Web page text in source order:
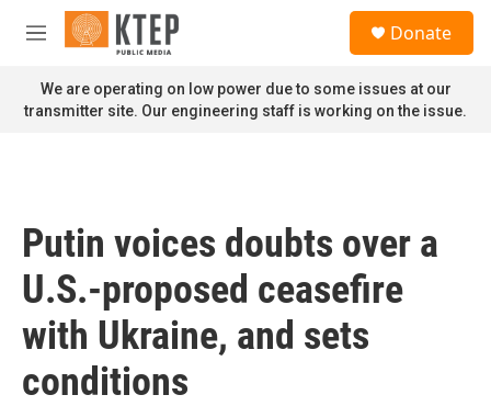
Skip to main content
M
n
u
Donate
We are operating on low power due to some issues at our
transmitter site. Our engineering staff is working on the issue.
Putin voices doubts over a
U.S.-proposed ceasefire
with Ukraine, and sets
conditions